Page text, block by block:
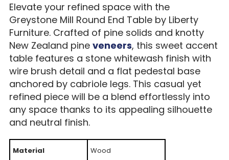
Elevate your refined space with the
Greystone Mill Round End Table by Liberty
Furniture. Crafted of pine solids and knotty
New Zealand pine veneers, this sweet accent
table features a stone whitewash finish with
wire brush detail and a flat pedestal base
anchored by cabriole legs. This casual yet
refined piece will be a blend effortlessly into
any space thanks to its appealing silhouette
and neutral finish.
Material Wood